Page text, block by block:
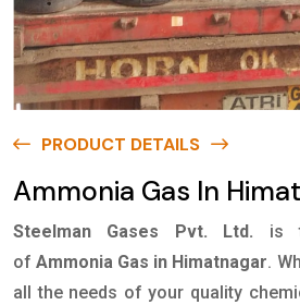
PRODUCT DETAILS
Ammonia Gas In
Steelman Gases Pvt. Ltd.
is
ofAmmonia Gas in Himatnagar.
all the needs of your quality